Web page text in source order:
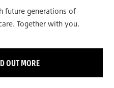
future generations of
Together with you.
OUT MORE